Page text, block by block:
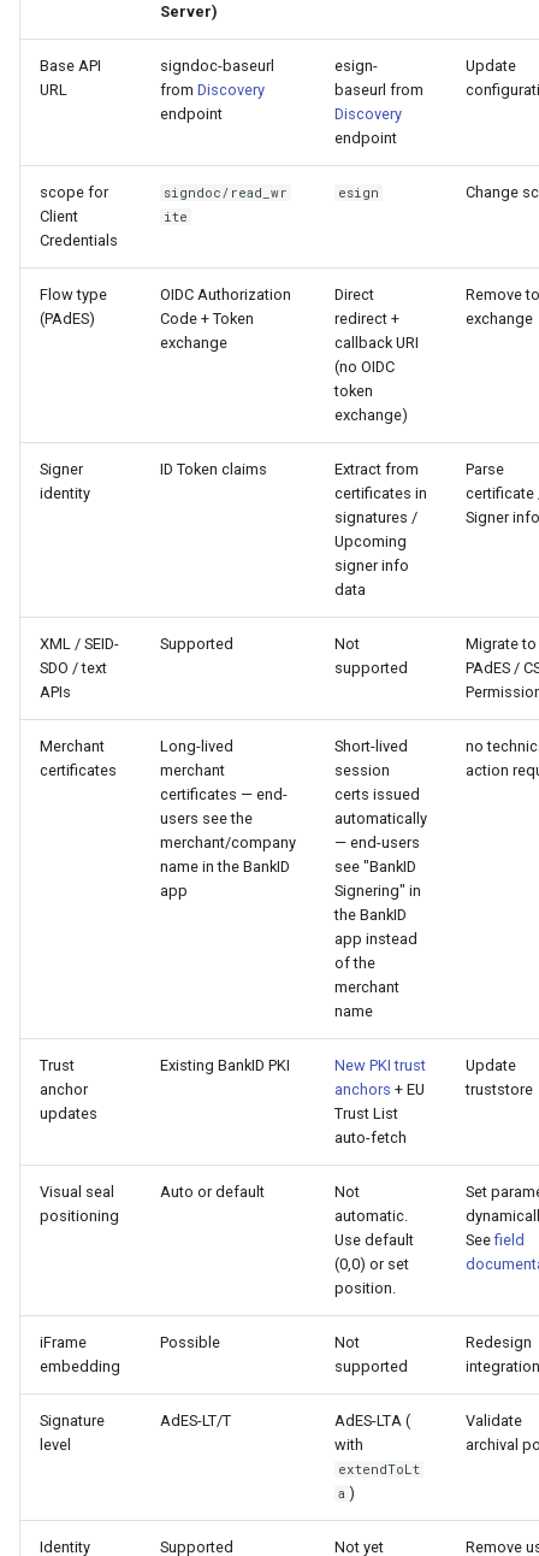
Server)
Base API
URL
signdoc-baseurl
from Discovery
endpoint
esign-
baseurl from
Discovery
endpoint
Update
scope for
Client
Credentials
signdoc/read_wr
ite
esign Change
Flow type
(PAdES)
OIDC Authorization
Code + Token
exchange
Direct
redirect +
callback URI
(no OIDC
token
exchange)
Remove
exchange
Signer
identity
ID Token claims
Extract from
certificates in
signatures /
Upcoming
signer info
data
Parse
certificate
Signer info
XML / SEID-
SDO / text
APIs
Supported
Not
supported
Migrate to
PAdES /
Merchant
certificates
Long-lived
merchant
certificates — end-
users see the
merchant/company
name in the BankID
app
Short-lived
session
certs issued
automatically
— end-users
see "BankID
Signering" in
the BankID
app instead
of the
merchant
name
no
action
Trust
anchor
updates
Existing BankID PKI
New PKI trust
anchors + EU
Trust List
auto-fetch
Update
truststore
Visual seal
positioning
Auto or default
Not
automatic.
Use default
(0,0) or set
position.
Set
Seefield
iFrame
embedding
Possible
Not
supported
Redesign
integration
Signature
level
AdES-LT/T
AdES-LTA (
with
extendToLt
a )
Validate
archival
Identity Supported Not yet Remove